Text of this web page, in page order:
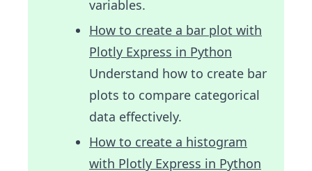
variables.
How to create a bar plot with
Plotly Express in Python
Understand how to create bar
plots to compare categorical
data effectively.
How to create a histogram
with Plotly Express in Python